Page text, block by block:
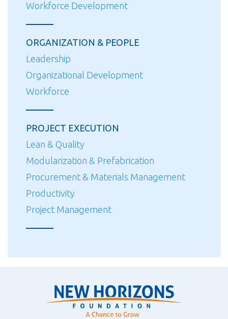
Workforce Development
ORGANIZATION & PEOPLE
Leadership
Organizational Development
Workforce
PROJECT EXECUTION
Lean & Quality
Modularization & Prefabrication
Procurement & Materials Management
Productivity
Project Management